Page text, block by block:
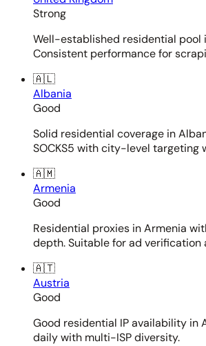
Strong
Well-established residential pool
Consistent performance for
🇦🇱
Albania
Good
Solid residential coverage in
SOCKS5 with city-level targeting
🇦🇲
Armenia
Good
Residential proxies in Armenia
depth. Suitable for ad verification
🇦🇹
Austria
Good
Good residential IP availability in
daily with multi-ISP diversity.